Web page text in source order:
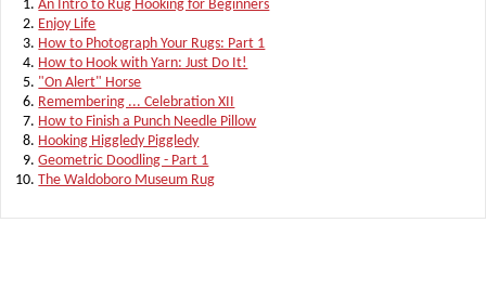
An Intro to Rug Hooking for Beginners
Enjoy Life
How to Photograph Your Rugs: Part 1
How to Hook with Yarn: Just Do It!
"On Alert" Horse
Remembering ... Celebration XII
How to Finish a Punch Needle Pillow
Hooking Higgledy Piggledy
Geometric Doodling - Part 1
The Waldoboro Museum Rug